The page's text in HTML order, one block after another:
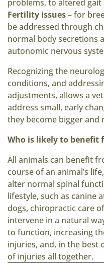
problems, to altered
Fertility issues– for
be addressed through
normal body secretions
autonomic nervous
Recognizing the
conditions, and
adjustments, allows a
address small, early
they become bigger and
Who is likely to benefit
All animals can benefit
course of an animal’s
alter normal spinal
lifestyle, such as canine
dogs, chiropractic care
intervene in a natural
to function, increasing
injuries, and, in the best
of injuries all together.